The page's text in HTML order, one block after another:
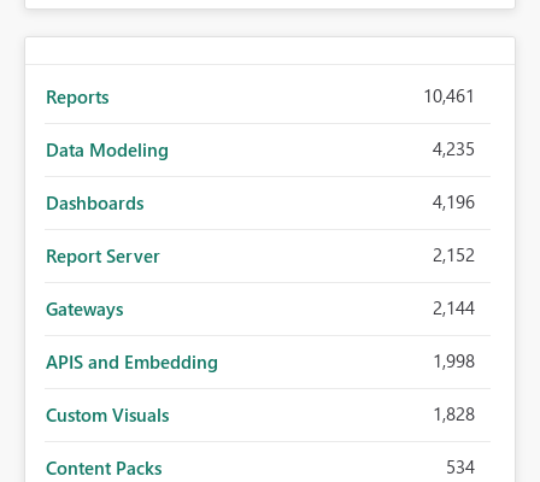
Reports 10,461
Data Modeling 4,235
Dashboards 4,196
Report Server 2,152
Gateways 2,144
APIS and Embedding 1,998
Custom Visuals 1,828
Content Packs 534